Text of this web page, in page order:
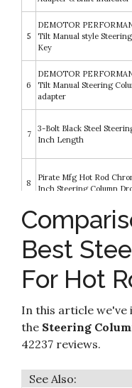
5
DEMOTOR
Tilt Manual style
Key
6
DEMOTOR
Tilt Manual Steering
adapter
7
3-Bolt Black Steel
Inch Length
8
Pirate Mfg Hot Rod
Inch Steering Column
DEMOTOR
Tilt 28" Steering Column
Transmission
10
NEW CHROME
STEERING COLUMN
Best
For Hot
In this article we've
the Steering
42237 reviews.